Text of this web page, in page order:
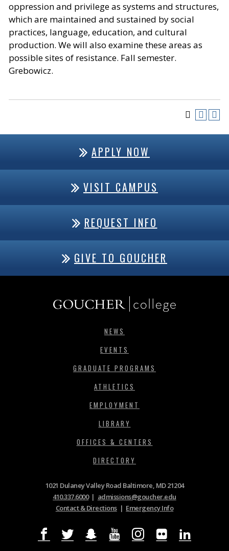
oppression and privilege as systems and structures,
which are maintained and sustained by social
practices, language, education, and cultural
production. We will also examine these areas as
possible sites of resistance. Fall semester.
Grebowicz.
APPLY NOW
VISIT CAMPUS
REQUEST INFO
GIVE TO GOUCHER
NEWS
EVENTS
GRADUATE PROGRAMS
ATHLETICS
EMPLOYMENT
LIBRARY
OFFICES & CENTERS
DIRECTORY
1021 Dulaney Valley Road Baltimore, MD 21204
410.337.6000| admissions@goucher.edu
Contact & Directions| Emergency Info